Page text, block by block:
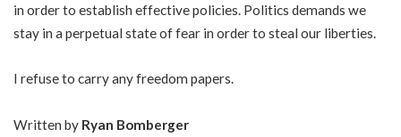
in order to establish effective policies. Politics demands we
stay in a perpetual state of fear in order to steal our liberties.
I refuse to carry any freedom papers.
Written by Ryan Bomberger